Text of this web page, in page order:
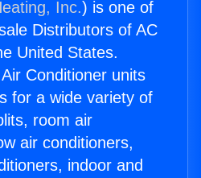
Inc.) is one of
Distributors of AC
United States.
Conditioner units
for a wide variety of
room air
air conditioners,
indoor and